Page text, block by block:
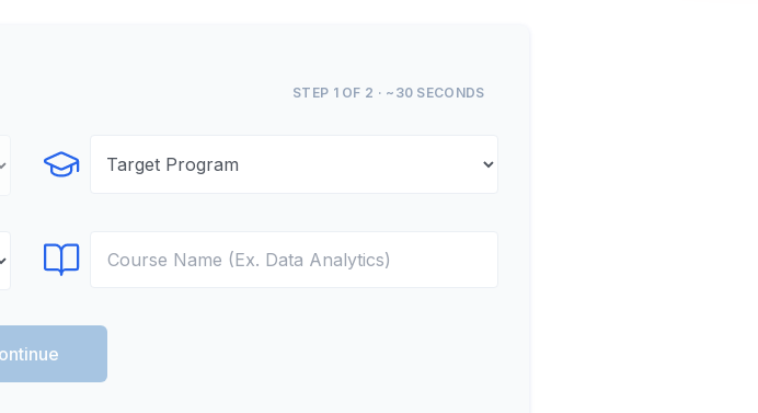
STEP 1 OF 2 · ~30 SECONDS
Select Program
Select Course